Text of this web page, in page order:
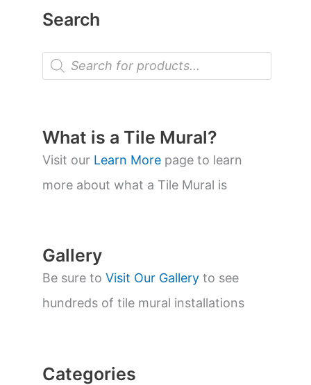
Search
P
o
t
s
s
e
a
r
What is a Tile Mural?
Visit our Learn More page to learn
more about what a Tile Mural is
Gallery
Be sure to Visit Our Gallery to see
hundreds of tile mural installations
Categories